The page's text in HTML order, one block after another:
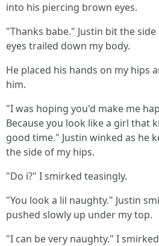
into his piercing brown eyes.
"Thanks babe." Justin bit the
eyes trailed down my body.
He placed his hands on my hips
him.
"I was hoping you'd make me
Because you look like a girl that
good time." Justin winked as he
the side of my hips.
"Do i?" I smirked teasingly.
"You look a lil naughty." Justin
pushed slowly up under my top.
"I can be very naughty." I